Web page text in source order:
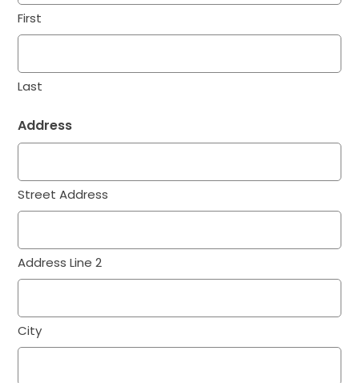
First
Last
Address
Street Address
Address Line 2
City